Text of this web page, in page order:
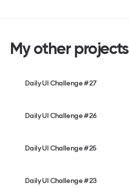
My other projects
Daily UI Challenge #27
Daily UI Challenge #26
Daily UI Challenge #25
Daily UI Challenge #23